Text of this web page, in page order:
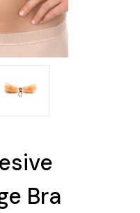
Bra